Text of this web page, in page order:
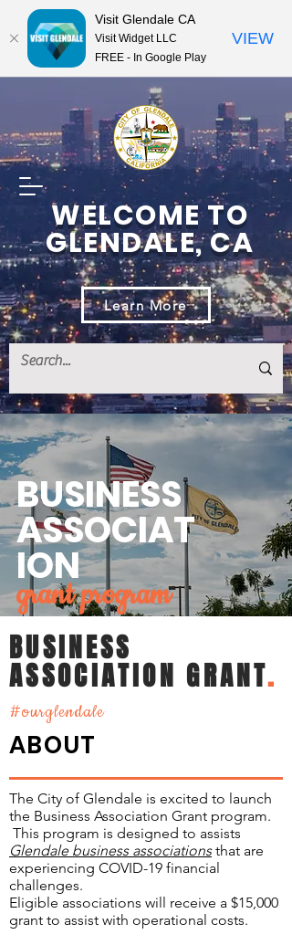
WELCOME TO
GLENDALE, CA
Learn More
BUSINESS
ASSOCIAT
ION
grant program
BUSINESS
ASSOCIATION GRANT.
#ourglendale
ABOUT
The City of Glendale is excited to launch
the Business Association Grant program.
This program is designed to assists
Glendale business associationsthat are
experiencing COVID-19 financial
challenges.
Eligible associations will receive a $15,000
grant to assist with operational costs.
Visit Glendale CA
Visit Widget LLC
FREE - In Google Play
VIEW